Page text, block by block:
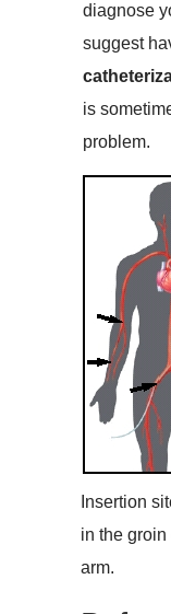
diagnose
suggest
is
problem.
Insertion
in the groin
arm.